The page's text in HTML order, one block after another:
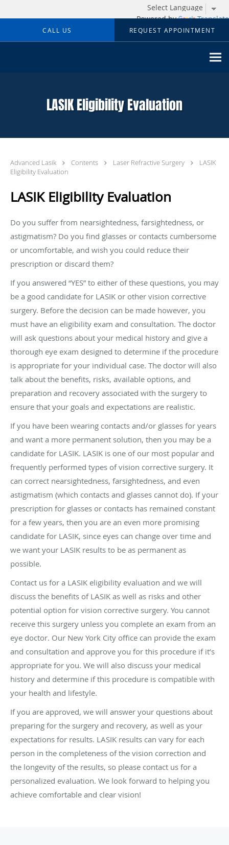
Powered by Translate
Skip to main content
CALL US REQUEST APPOINTMENT
LASIK Eligibility Evaluation
Advanced Lasik Contents Laser Refractive Surgery
LASIK
Eligibility Evaluation
LASIK Eligibility Evaluation
Do you suffer from nearsightedness, farsightedness, or
astigmatism? Do you find glasses or contacts cumbersome
or uncomfortable, and wish you could reduce their
prescription or discard them?
If you answered “YES” to either of these questions, you may
be a good candidate for LASIK or other vision corrective
surgery. Before the decision can be made however, you
must have an eligibility exam and consultation. The doctor
will ask questions about your medical history and give a
thorough eye exam designed to determine if the procedure
is appropriate for your individual case. The doctor will also
talk about the benefits, risks, available options, and
preparation and recovery associated with the surgery to
ensure that your goals and expectations are realistic.
If you have been wearing contacts and/or glasses for years
and want a more permanent solution, then you may be a
candidate for LASIK. LASIK is one of our most popular and
frequently performed types of vision corrective surgery. It
can correct nearsightedness, farsightedness, and even
astigmatism (which contacts and glasses cannot do). If your
prescription for glasses or contacts has remained constant
for a few years, then you are an even more promising
candidate for LASIK, since eyes can change over time and
we want your LASIK results to be as permanent as
possible.
Contact us for a LASIK eligibility evaluation and we will
discuss the benefits of LASIK as well as risks and other
potential option for vision corrective surgery. You cannot
receive this surgery unless you complete an exam from an
eye doctor. Our New York City office can provide the exam
and consultation and approve you for this procedure if it’s
appropriate for you. We will also discuss your medical
history and determine if this procedure is compatible with
your health and lifestyle.
If you are approved, we will answer your questions about
preparing for the surgery and recovery, as well as your
expectations for results. LASIK results can vary for each
person in the completeness of the vision correction and
the longevity of the results, so please contact us for a
personalized evaluation. We look forward to helping you
achieve comfortable and clear vision!